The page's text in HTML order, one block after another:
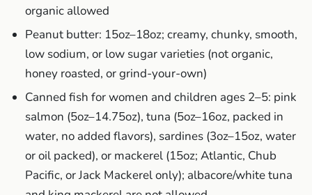
organic allowed
Peanut butter: 15oz–18oz; creamy, chunky, smooth,
low sodium, or low sugar varieties (not organic,
honey roasted, or grind-your-own)
Canned fish for women and children ages 2–5: pink
salmon (5oz–14.75oz), tuna (5oz–16oz, packed in
water, no added flavors), sardines (3oz–15oz, water
or oil packed), or mackerel (15oz; Atlantic, Chub
Pacific, or Jack Mackerel only); albacore/white tuna